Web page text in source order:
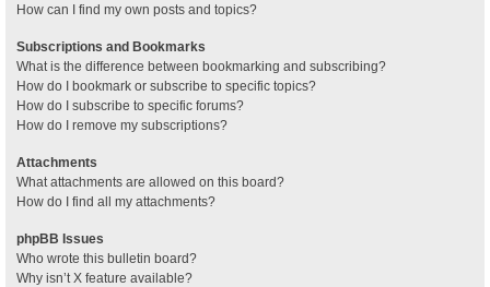
How can I find my own posts and topics?
Subscriptions and Bookmarks
What is the difference between bookmarking and subscribing?
How do I bookmark or subscribe to specific topics?
How do I subscribe to specific forums?
How do I remove my subscriptions?
Attachments
What attachments are allowed on this board?
How do I find all my attachments?
phpBB Issues
Who wrote this bulletin board?
Why isn’t X feature available?